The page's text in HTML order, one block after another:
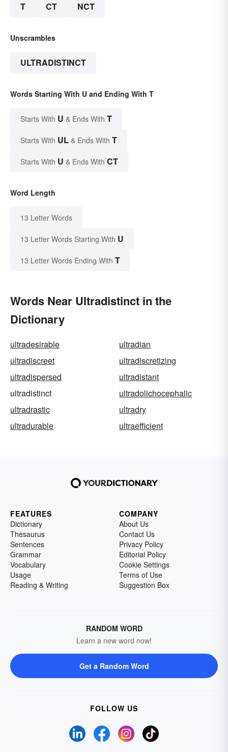
T CT NCT
Unscrambles
ULTRADISTINCT
Words Starting With U and Ending With T
Starts With U & Ends With T
Starts With UL & Ends With T
Starts With U & Ends With CT
Word Length
13 Letter Words
13 Letter Words Starting With U
13 Letter Words Ending With T
Words Near Ultradistinct in the
Dictionary
ultradesirable
ultradian
ultradiscreet
ultradiscretizing
ultradispersed
ultradistant
ultradistinct
ultradolichocephalic
ultradrastic
ultradry
ultradurable
ultraefficient
FEATURES
Dictionary
Thesaurus
Sentences
Grammar
Vocabulary
Usage
Reading & Writing
COMPANY
About Us
Contact Us
Privacy Policy
Editorial Policy
Cookie Settings
Terms of Use
Suggestion Box
RANDOM WORD
Learn a new word now!
Get a Random Word
FOLLOW US